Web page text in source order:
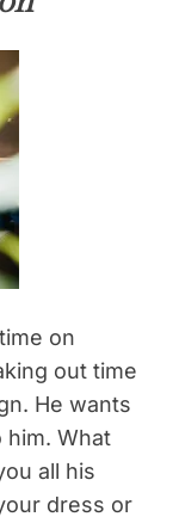
on
out time
He wants
What
all his
dress or